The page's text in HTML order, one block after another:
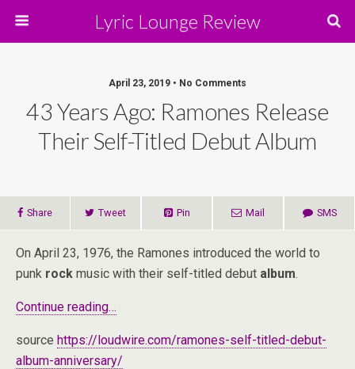
Lyric Lounge Review
April 23, 2019 • No Comments
43 Years Ago: Ramones Release
Their Self-Titled Debut Album
Share Tweet Pin Mail SMS
On April 23, 1976, the Ramones introduced the world to
punk rock music with their self-titled debut album.
Continue reading…
source https://loudwire.com/ramones-self-titled-debut-
album-anniversary/